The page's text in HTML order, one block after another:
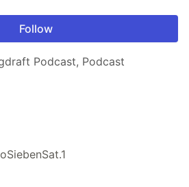
Follow
Podcast, Podcast